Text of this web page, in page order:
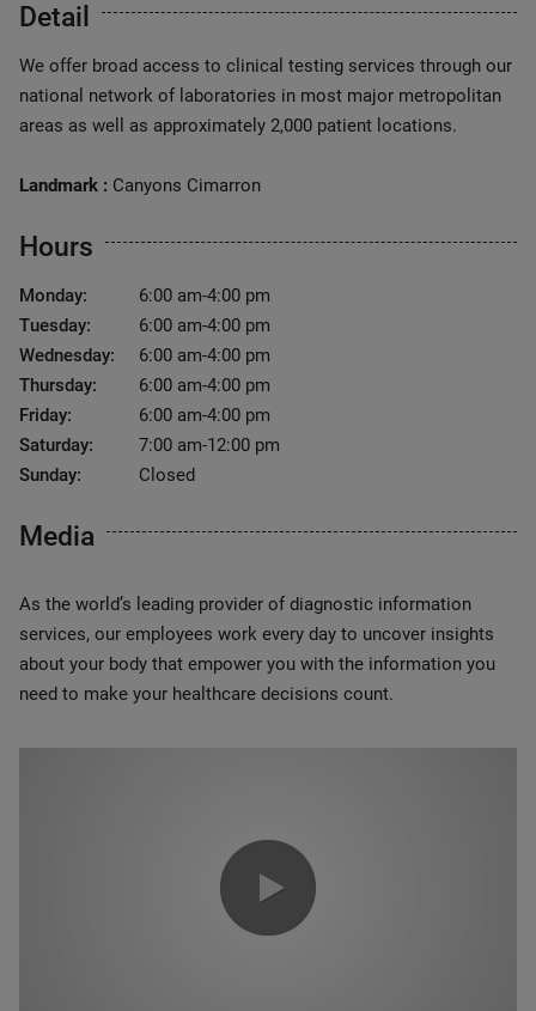
Detail
We offer broad access to clinical testing services through our
national network of laboratories in most major metropolitan
areas as well as approximately 2,000 patient locations.
Landmark : Canyons Cimarron
Hours
Monday:
6:00 am-4:00 pm
Tuesday:
6:00 am-4:00 pm
Wednesday:
6:00 am-4:00 pm
Thursday:
6:00 am-4:00 pm
Friday:
6:00 am-4:00 pm
Saturday:
7:00 am-12:00 pm
Sunday:
Closed
Media
As the world’s leading provider of diagnostic information
services, our employees work every day to uncover insights
about your body that empower you with the information you
need to make your healthcare decisions count.